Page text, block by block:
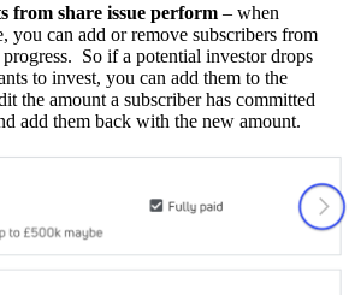
from share issue perform – when
you can add or remove subscribers from
So if a potential investor drops
to invest, you can add them to the
the amount a subscriber has committed
add them back with the new amount.